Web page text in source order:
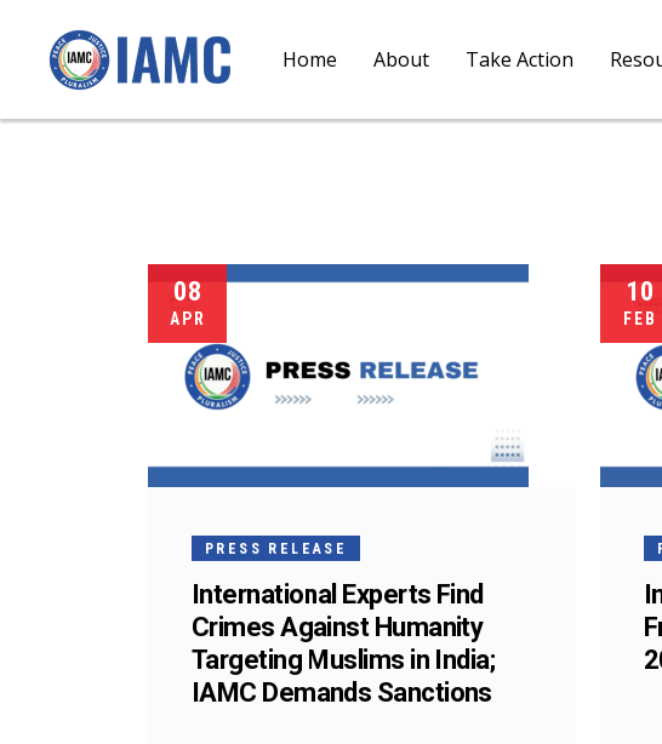
Home About Take Action
08
APR
PRESS RELEASE
International Experts Find
Crimes Against Humanity
Targeting Muslims in India;
IAMC Demands Sanctions
10
FEB